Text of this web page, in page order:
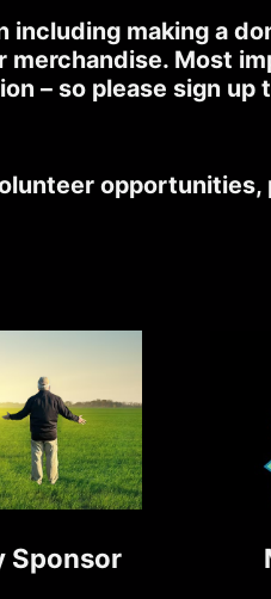
including making a
merchandise. Most
– so please sign
opportunities,
Sponsor